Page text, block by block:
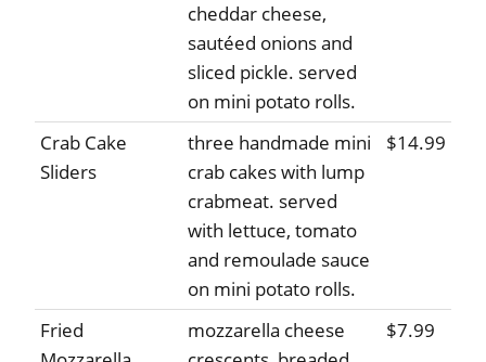
cheddar cheese,
sautéed onions and
sliced pickle. served
on mini potato rolls.
Crab Cake
Sliders
three handmade mini
crab cakes with lump
crabmeat. served
with lettuce, tomato
and remoulade sauce
on mini potato rolls.
$14.99
Fried
mozzarella cheese
$7.99